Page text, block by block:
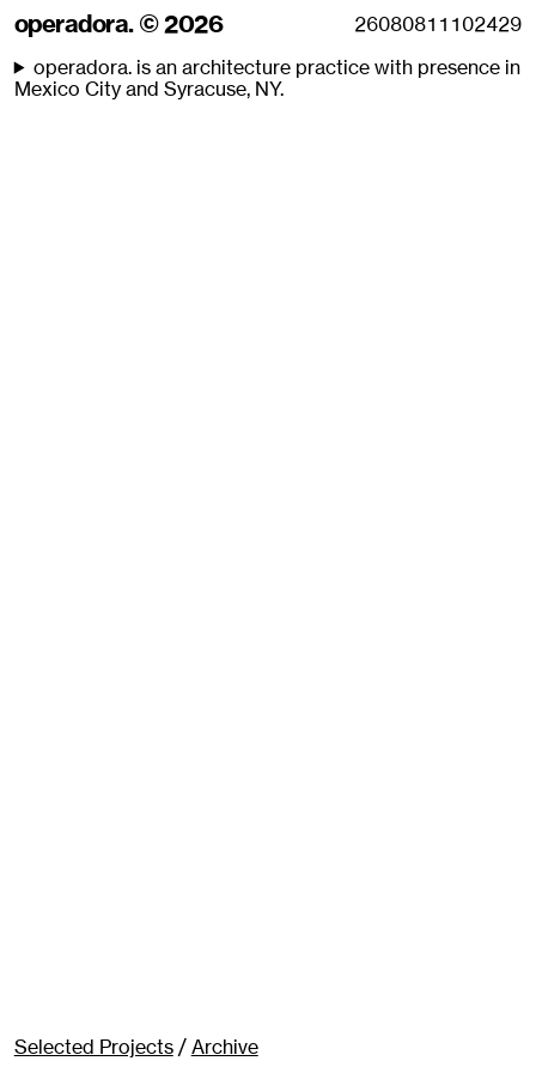
operadora. © 2026
operadora. is an architecture practice with presence in
Mexico City and Syracuse, NY.
Selected Projects/ Archive